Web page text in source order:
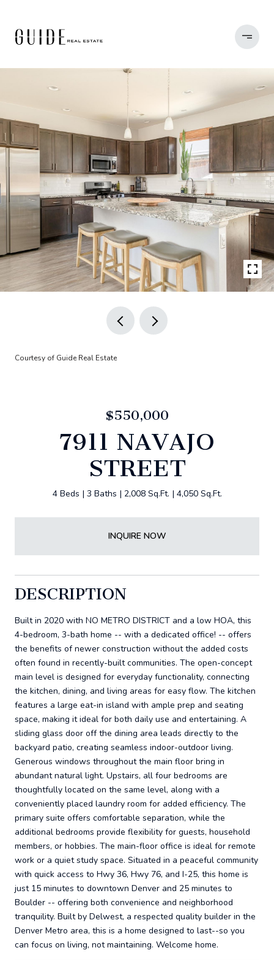
Courtesy of Guide Real Estate
$550,000
7911 NAVAJO
STREET
4 Beds 3 Baths 2,008 Sq.Ft. 4,050 Sq.Ft.
INQUIRE NOW
DESCRIPTION
Built in 2020 with NO METRO DISTRICT and a low HOA, this
4-bedroom, 3-bath home -- with a dedicated office! -- offers
the benefits of newer construction without the added costs
often found in recently-built communities. The open-concept
main level is designed for everyday functionality, connecting
the kitchen, dining, and living areas for easy flow. The kitchen
features a large eat-in island with ample prep and seating
space, making it ideal for both daily use and entertaining. A
sliding glass door off the dining area leads directly to the
backyard patio, creating seamless indoor-outdoor living.
Generous windows throughout the main floor bring in
abundant natural light. Upstairs, all four bedrooms are
thoughtfully located on the same level, along with a
conveniently placed laundry room for added efficiency. The
primary suite offers comfortable separation, while the
additional bedrooms provide flexibility for guests, household
members, or hobbies. The main-floor office is ideal for remote
work or a quiet study space. Situated in a peaceful community
with quick access to Hwy 36, Hwy 76, and I-25, this home is
just 15 minutes to downtown Denver and 25 minutes to
Boulder -- offering both convenience and neighborhood
tranquility. Built by Delwest, a respected quality builder in the
Denver Metro area, this is a home designed to last--so you
can focus on living, not maintaining. Welcome home.